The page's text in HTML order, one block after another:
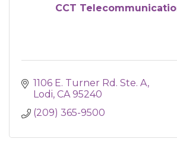
CCT
1106 E. Turner Rd. Ste. A
Lodi CA 95240
(209) 365-9500